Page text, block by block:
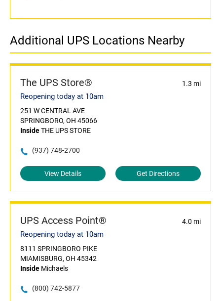
Additional UPS Locations Nearby
The UPS Store® 1.3 mi
Reopening today at 10am
251 W CENTRAL AVE
SPRINGBORO, OH 45066
InsideTHE UPS STORE
(937) 748-2700
View Details Get Directions
UPS Access Point® 4.0 mi
Reopening today at 10am
8111 SPRINGBORO PIKE
MIAMISBURG, OH 45342
Inside Michaels
(800) 742-5877